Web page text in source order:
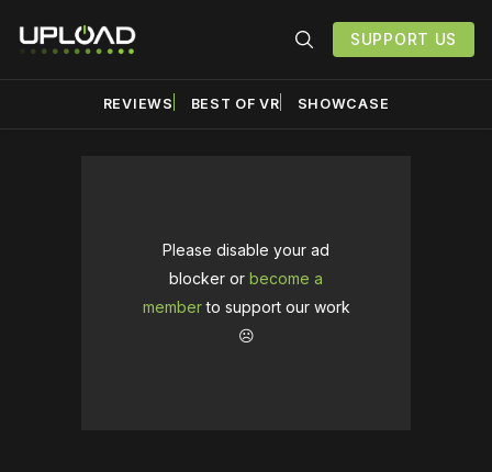
SUPPORT US
REVIEWS BEST OF VR SHOWCASE
Please disable your ad
blocker or become a
memberto support our work
☹️